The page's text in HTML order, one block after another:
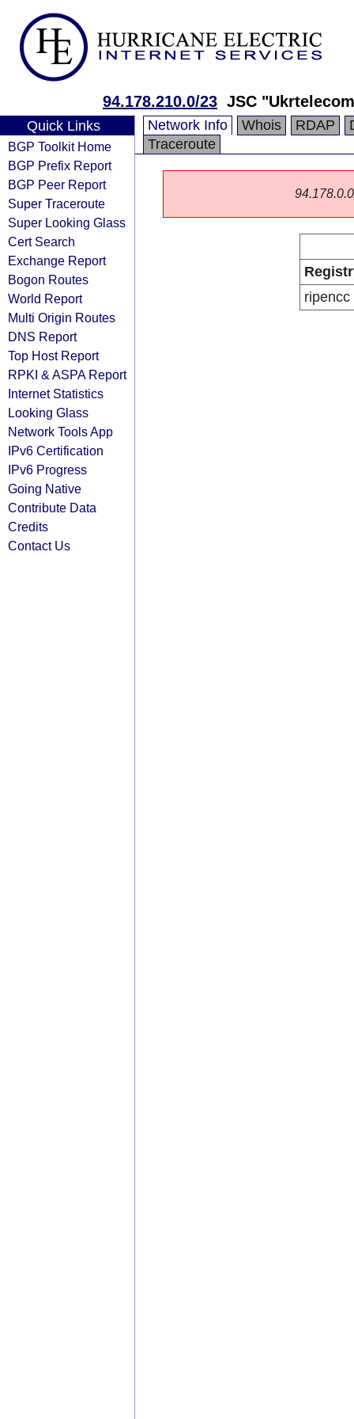
94.178.210.0/23 JSC
Quick Links
BGP Toolkit Home
BGP Prefix Report
BGP Peer Report
Super Traceroute
Super Looking Glass
Cert Search
Exchange Report
Bogon Routes
World Report
Multi Origin Routes
DNS Report
Top Host Report
RPKI & ASPA Report
Internet Statistics
Looking Glass
Network Tools App
IPv6 Certification
IPv6 Progress
Going Native
Contribute Data
Credits
Contact Us
Network Info Whois RDAP
Traceroute
ripencc